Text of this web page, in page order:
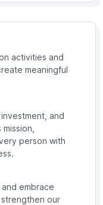
activities and
meaningful
and
person with
embrace
our